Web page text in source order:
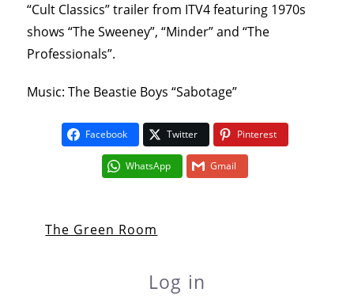
“Cult Classics” trailer from ITV4 featuring 1970s
shows “The Sweeney”, “Minder” and “The
Professionals”.
Music: The Beastie Boys “Sabotage”
Facebook Twitter Pinterest
WhatsApp Gmail
The Green Room
Log in